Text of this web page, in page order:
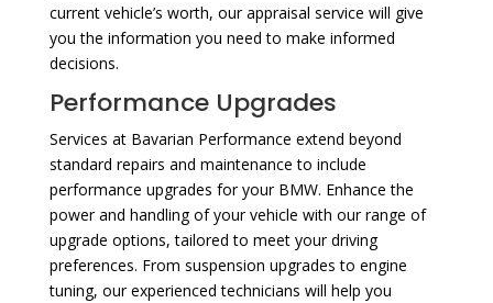
current vehicle’s worth, our appraisal service will give
you the information you need to make informed
decisions.
Performance Upgrades
Services at Bavarian Performance extend beyond
standard repairs and maintenance to include
performance upgrades for your BMW. Enhance the
power and handling of your vehicle with our range of
upgrade options, tailored to meet your driving
preferences. From suspension upgrades to engine
tuning, our experienced technicians will help you